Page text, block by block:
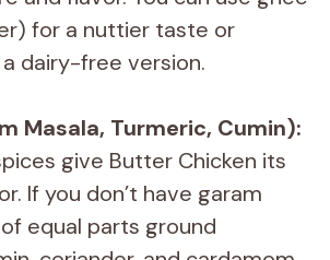
for a nuttier taste or
dairy-free version.
Masala, Turmeric, Cumin):
give Butter Chicken its
If you don’t have garam
equal parts ground